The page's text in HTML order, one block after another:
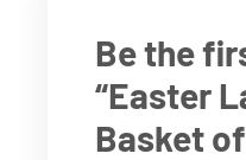
Be the
“Easter
Basket